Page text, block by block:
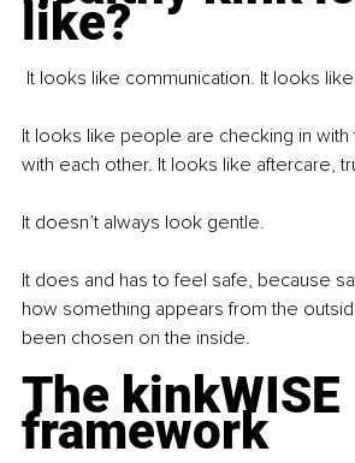
like?
It looks like communication. It looks
It looks like people are checking in
with each other. It looks like aftercare,
It doesn’t always look gentle.
It does and has to feel safe, because
how something appears from the
been chosen on the inside.
The kinkWISE
framework